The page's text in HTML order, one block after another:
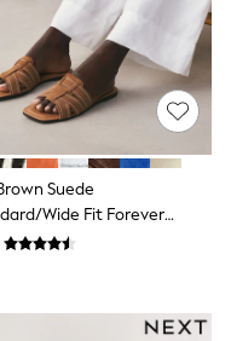
Suede
Wide Fit Forever
Stitched Mule Sandals